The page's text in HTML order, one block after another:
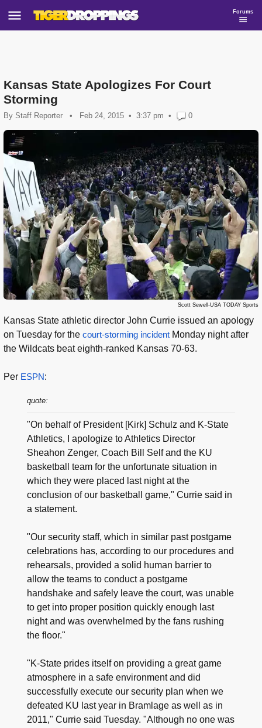
Forums
Kansas State Apologizes For Court
Storming
By Staff Reporter • Feb 24, 2015 3:37 pm • 0
Scott Sewell-USA TODAY Sports
Kansas State athletic director John Currie issued an apology
on Tuesday for the court-storming incident Monday night after
the Wildcats beat eighth-ranked Kansas 70-63.
Per ESPN:
quote:
"On behalf of President [Kirk] Schulz and K-State
Athletics, I apologize to Athletics Director
Sheahon Zenger, Coach Bill Self and the KU
basketball team for the unfortunate situation in
which they were placed last night at the
conclusion of our basketball game," Currie said in
a statement.
"Our security staff, which in similar past postgame
celebrations has, according to our procedures and
rehearsals, provided a solid human barrier to
allow the teams to conduct a postgame
handshake and safely leave the court, was unable
to get into proper position quickly enough last
night and was overwhelmed by the fans rushing
the floor."
"K-State prides itself on providing a great game
atmosphere in a safe environment and did
successfully execute our security plan when we
defeated KU last year in Bramlage as well as in
2011," Currie said Tuesday. "Although no one was